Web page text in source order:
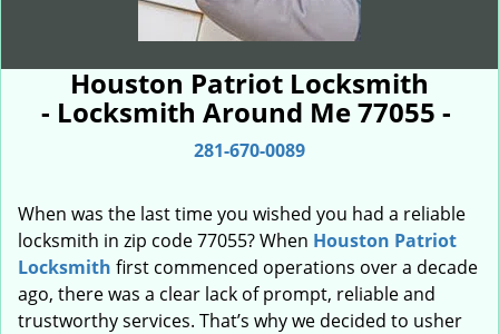
Houston Patriot Locksmith
- Locksmith Around Me 77055 -
281-670-0089
When was the last time you wished you had a reliable
locksmith in zip code 77055? When Houston Patriot
Locksmith first commenced operations over a decade
ago, there was a clear lack of prompt, reliable and
trustworthy services. That’s why we decided to usher